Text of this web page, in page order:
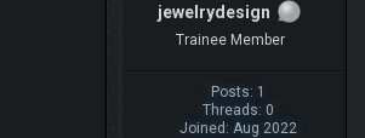
jewelrydesign
Trainee Member
Posts: 1
Threads: 0
Joined: Aug 2022